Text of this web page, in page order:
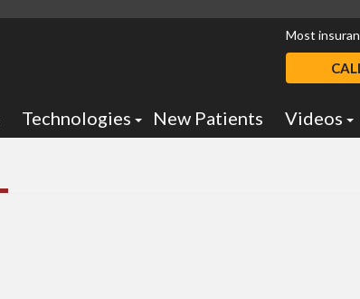
Technologies
New Patients
Videos
Most